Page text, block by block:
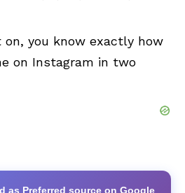
you know exactly how
on Instagram in two
as Preferred source on Google